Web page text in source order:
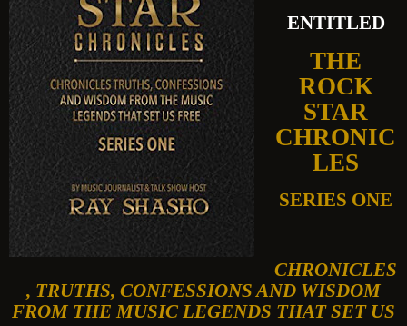
ENTITLED
THE
ROCK
STAR
CHRONIC
LES
SERIES ONE
CHRONICLES
, TRUTHS, CONFESSIONS AND WISDOM
FROM THE MUSIC LEGENDS THAT SET US